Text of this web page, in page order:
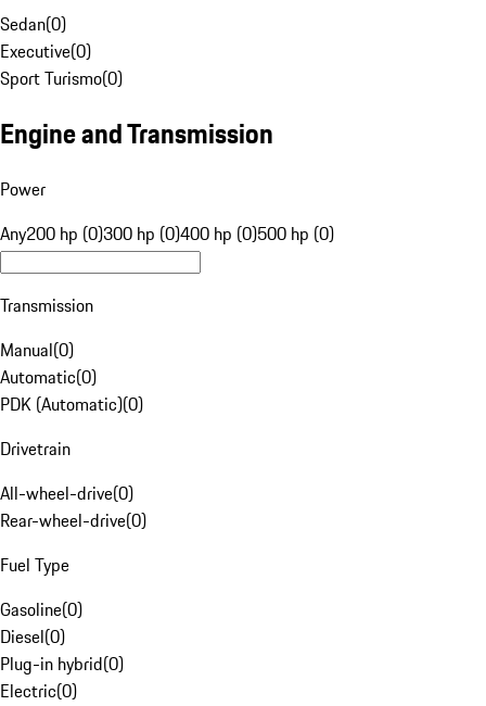
Sedan(0)
Executive(0)
Sport Turismo(0)
Engine and Transmission
Power
Any200 hp (0)300 hp (0)400 hp (0)500 hp (0)
Transmission
Manual(0)
Automatic(0)
PDK (Automatic)(0)
Drivetrain
All-wheel-drive(0)
Rear-wheel-drive(0)
Fuel Type
Gasoline(0)
Diesel(0)
Plug-in hybrid(0)
Electric(0)